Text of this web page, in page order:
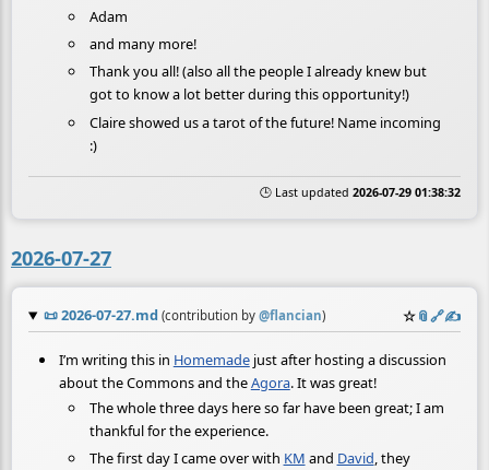
Adam
and many more!
Thank you all! (also all the people I already knew but
got to know a lot better during this opportunity!)
Claire showed us a tarot of the future! Name incoming
:)
🕒 Last updated 2026-07-29 01:38:32
2026-07-27
📜2026-07-27.md (contribution by @flancian) ☆📎️🔗✍️
I’m writing this in Homemadejust after hosting a discussion
about the Commons and theAgora. It was great!
The whole three days here so far have been great; I am
thankful for the experience.
The first day I came over with KM and David, they